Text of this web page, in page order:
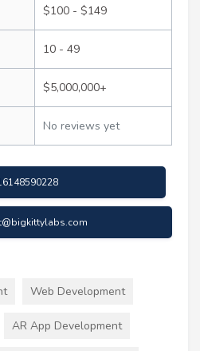
$100 - $149
10 - 49
$5,000,000+
No reviews yet
Web Development
AR App Development